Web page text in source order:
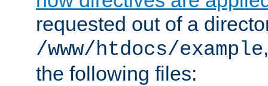
requested out of a
/www/htdocs/example
the following files: